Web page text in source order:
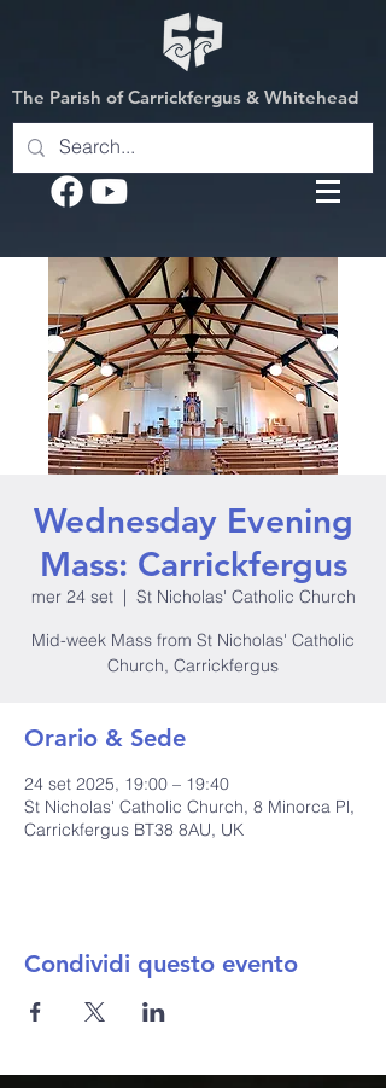
The Parish of Carrickfergus & Whitehead
Wednesday Evening
Mass: Carrickfergus
mer 24 set
  |
St Nicholas' Catholic Church
Mid-week Mass from St Nicholas' Catholic
Church, Carrickfergus
Orario & Sede
24 set 2025, 19:00 – 19:40
St Nicholas' Catholic Church, 8 Minorca Pl,
Carrickfergus BT38 8AU, UK
Condividi questo evento